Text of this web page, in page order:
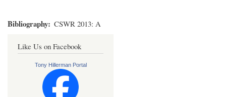
Bibliography CSWR 2013: A
Like Us on Facebook
Tony Hillerman Portal